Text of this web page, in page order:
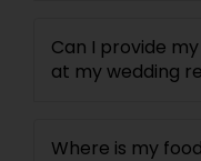
Can I provide
at my wedding
Where is my